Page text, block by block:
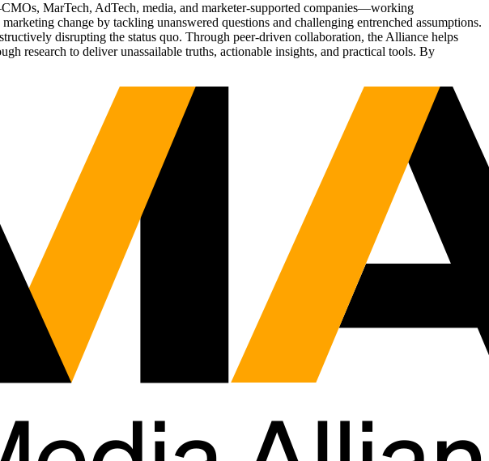
MarTech, AdTech, media, and marketer-supported companies—working
change by tackling unanswered questions and challenging entrenched assumptions.
disrupting the status quo. Through peer-driven collaboration, the Alliance helps
research to deliver unassailable truths, actionable insights, and practical tools. By